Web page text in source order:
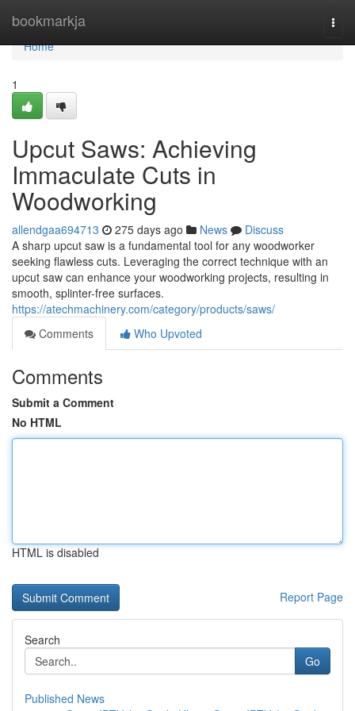
bookmarkja
Home
Home
1
Upcut Saws: Achieving
Immaculate Cuts in
Woodworking
allendgaa694713 275 days ago News
Discuss
A sharp upcut saw is a fundamental tool for any woodworker
seeking flawless cuts. Leveraging the correct technique with an
upcut saw can enhance your woodworking projects, resulting in
smooth, splinter-free surfaces.
https://atechmachinery.com/category/products/saws/
Comments
Who Upvoted
Comments
Submit a Comment
No HTML
HTML is disabled
Report Page
Search
Go
Published News